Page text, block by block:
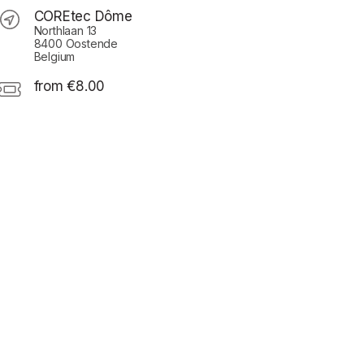
COREtec Dôme
Northlaan 13
8400 Oostende
Belgium
from €8.00